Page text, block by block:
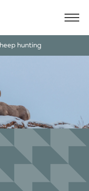
hunting